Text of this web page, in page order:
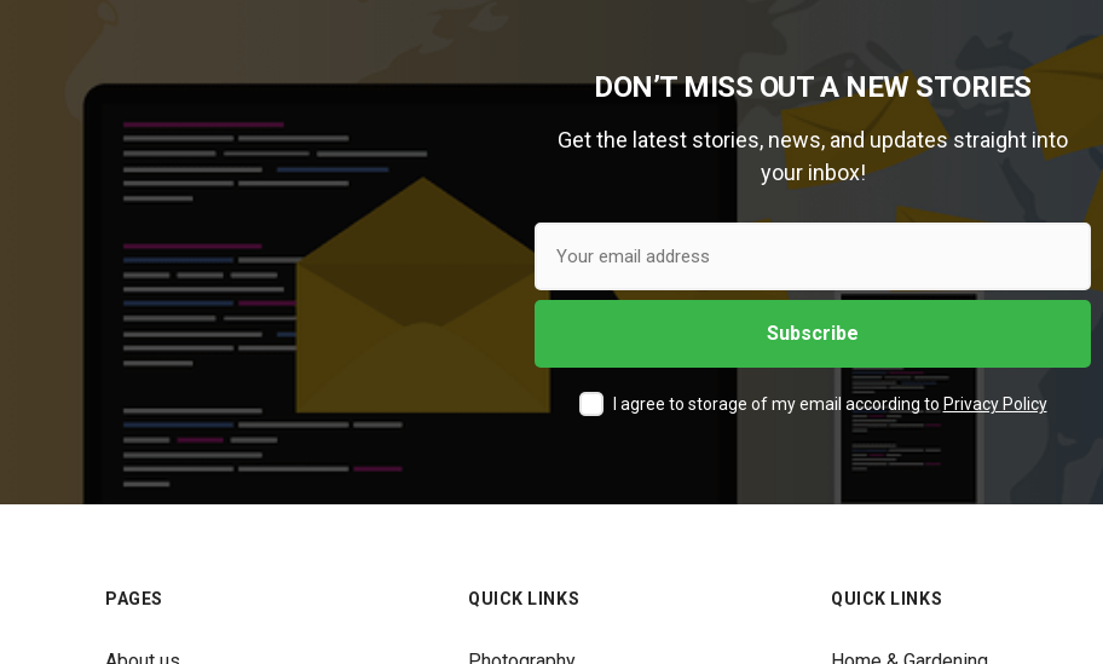
DON’T MISS OUT A NEW STORIES
Get the latest stories, news, and updates straight into
your inbox!
I agree to storage of my email according to Privacy Policy
PAGES QUICK LINKS QUICK LINKS